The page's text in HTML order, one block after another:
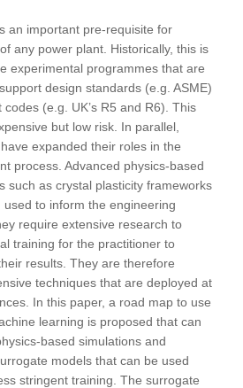
an important pre-requisite for
any power plant. Historically, this is
experimental programmes that are
design standards (e.g. ASME)
(e.g. UK’s R5 and R6). This
but low risk. In parallel,
expanded their roles in the
process. Advanced physics-based
such as crystal plasticity frameworks
to inform the engineering
require extensive research to
training for the practitioner to
results. They are therefore
techniques that are deployed at
In this paper, a road map to use
learning is proposed that can
based simulations and
models that can be used
stringent training. The surrogate